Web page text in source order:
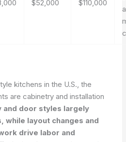
$52,000 $110,000
kitchens in the U.S., the
are cabinetry and installation
and door styles largely
while layout changes and
drive labor and